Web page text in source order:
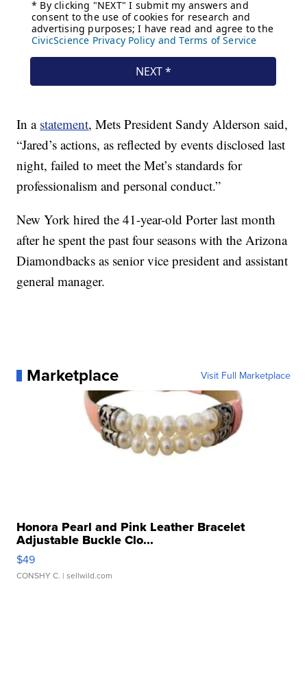
In a statement, Mets President Sandy Alderson said,
“Jared’s actions, as reflected by events disclosed last
night, failed to meet the Met’s standards for
professionalism and personal conduct.”
New York hired the 41-year-old Porter last month
after he spent the past four seasons with the Arizona
Diamondbacks as senior vice president and assistant
general manager.
Marketplace Visit Full Marketplace
Honora Pearl and Pink Leather Bracelet
Adjustable Buckle Clo...
$49
CONSHY C. | sellwild.com